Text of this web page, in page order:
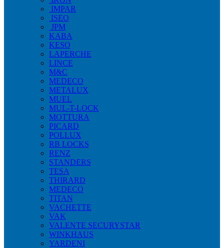
IMPAR
ISEO
JPM
KABA
KESO
LAPERCHE
LINCE
M&C
MEDECO
METALUX
MUEL
MUL-T-LOCK
MOTTURA
PICARD
POLLUX
RB LOCKS
RENZ
STANDERS
TESA
THIRARD
MEDECO
TITAN
VACHETTE
VAK
VALENTE SECURYSTAR
WINKHAUS
YARDENI